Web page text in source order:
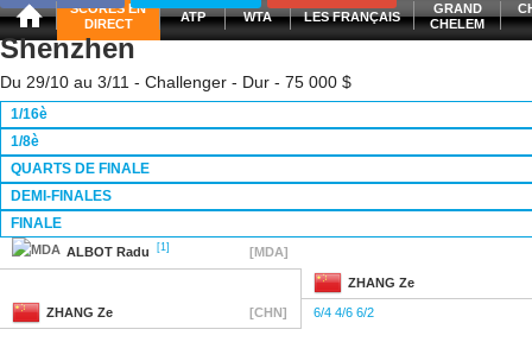
SCORES EN
DIRECT
ATP WTA LES FRANÇAIS
GRAND
CHELEM
Shenzhen
Du 29/10 au 3/11 - Challenger - Dur - 75 000 $
1/16è
1/8è
QUARTS DE FINALE
DEMI-FINALES
FINALE
ALBOT Radu [1] [MDA]
ZHANG Ze
ZHANG Ze [CHN] 6/4 4/6 6/2